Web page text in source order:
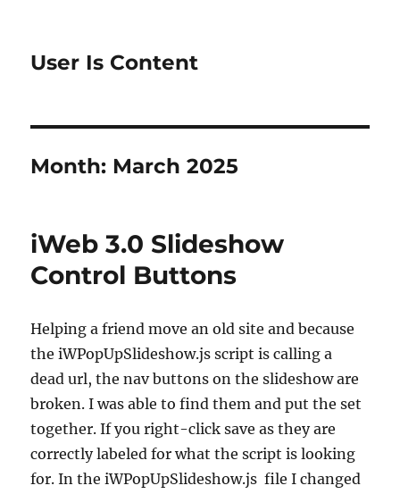
User Is Content
Month: March 2025
iWeb 3.0 Slideshow
Control Buttons
Helping a friend move an old site and because
the iWPopUpSlideshow.js script is calling a
dead url, the nav buttons on the slideshow are
broken. I was able to find them and put the set
together. If you right-click save as they are
correctly labeled for what the script is looking
for. In the iWPopUpSlideshow.js file I changed